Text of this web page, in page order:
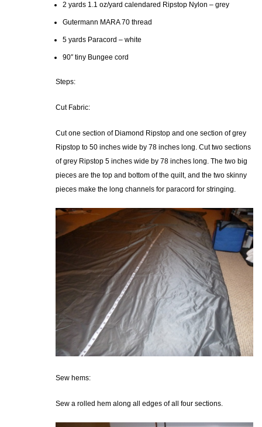
2 yards 1.1 oz/yard calendared Ripstop Nylon – grey
Gutermann MARA 70 thread
5 yards Paracord – white
90″ tiny Bungee cord
Steps:
Cut Fabric:
Cut one section of Diamond Ripstop and one section of grey
Ripstop to 50 inches wide by 78 inches long. Cut two sections
of grey Ripstop 5 inches wide by 78 inches long. The two big
pieces are the top and bottom of the quilt, and the two skinny
pieces make the long channels for paracord for stringing.
Sew hems:
Sew a rolled hem along all edges of all four sections.